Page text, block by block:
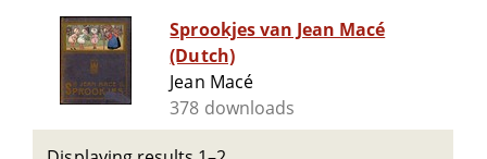
Sprookjes van Jean Macé
(Dutch)
Jean Macé
378 downloads